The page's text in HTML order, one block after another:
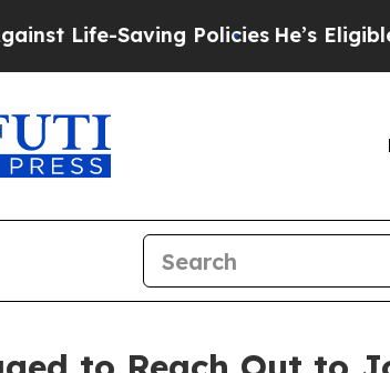
Saving Policies He’s Eligible for